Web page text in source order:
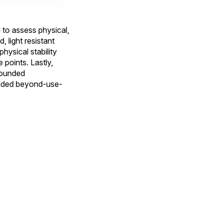
assess physical,
light resistant
stability
points. Lastly,
beyond-use-